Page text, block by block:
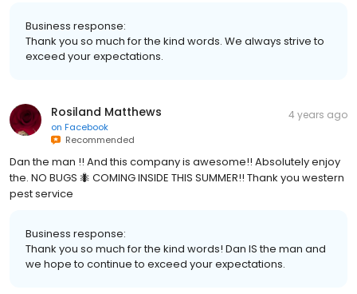
Business response:
Thank you so much for the kind words. We always strive to
exceed your expectations.
Rosiland Matthews
on Facebook
Recommended
4 years ago
Dan the man !! And this company is awesome!! Absolutely enjoy
the. NO BUGS 🐜 COMING INSIDE THIS SUMMER!! Thank you western
pest service
Business response:
Thank you so much for the kind words! Dan IS the man and
we hope to continue to exceed your expectations.